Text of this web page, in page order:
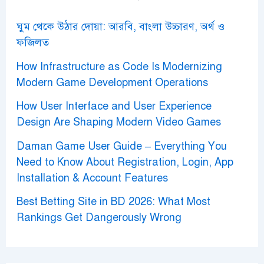
ঘুম থেকে উঠার দোয়া: আরবি, বাংলা উচ্চারণ, অর্থ ও
ফজিলত
How Infrastructure as Code Is Modernizing
Modern Game Development Operations
How User Interface and User Experience
Design Are Shaping Modern Video Games
Daman Game User Guide – Everything You
Need to Know About Registration, Login, App
Installation & Account Features
Best Betting Site in BD 2026: What Most
Rankings Get Dangerously Wrong